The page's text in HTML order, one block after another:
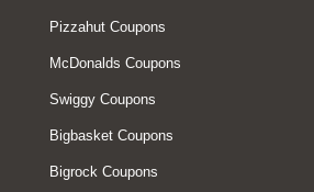
Pizzahut Coupons
McDonalds Coupons
Swiggy Coupons
Bigbasket Coupons
Bigrock Coupons